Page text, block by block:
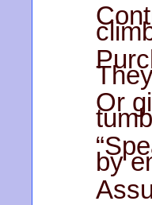
Or
by